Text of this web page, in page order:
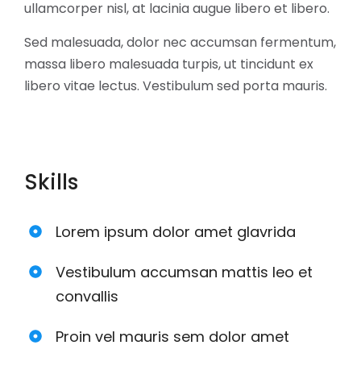
ullamcorper nisl, at lacinia augue libero et libero.
Sed malesuada, dolor nec accumsan fermentum,
massa libero malesuada turpis, ut tincidunt ex
libero vitae lectus. Vestibulum sed porta mauris.
Skills
Lorem ipsum dolor amet glavrida
Vestibulum accumsan mattis leo et
convallis
Proin vel mauris sem dolor amet